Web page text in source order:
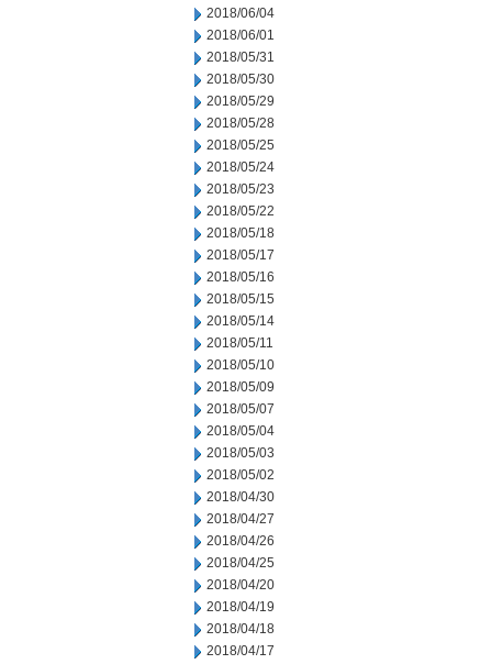
2018/06/04
2018/06/01
2018/05/31
2018/05/30
2018/05/29
2018/05/28
2018/05/25
2018/05/24
2018/05/23
2018/05/22
2018/05/18
2018/05/17
2018/05/16
2018/05/15
2018/05/14
2018/05/11
2018/05/10
2018/05/09
2018/05/07
2018/05/04
2018/05/03
2018/05/02
2018/04/30
2018/04/27
2018/04/26
2018/04/25
2018/04/20
2018/04/19
2018/04/18
2018/04/17